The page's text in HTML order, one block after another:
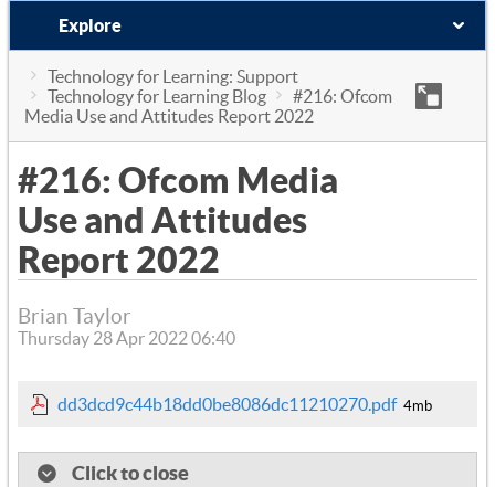
Explore
Technology for Learning: Support
Technology for Learning Blog
#216: Ofcom
Media Use and Attitudes Report 2022
#216: Ofcom Media
Use and Attitudes
Report 2022
Brian Taylor
Thursday 28 Apr 2022 06:40
dd3dcd9c44b18dd0be8086dc11210270.pdf 4mb